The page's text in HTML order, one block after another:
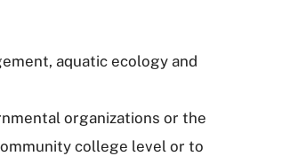
aquatic ecology and
organizations or the
college level or to